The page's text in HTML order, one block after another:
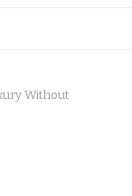
Without